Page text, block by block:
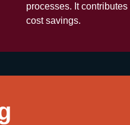
processes. It
cost savings.